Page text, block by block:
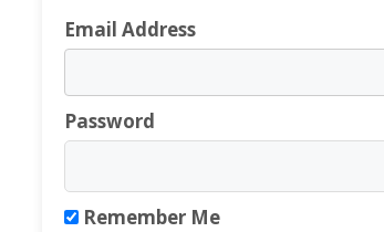
Email Address
Password
Remember Me